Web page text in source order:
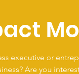
executive or
Are you